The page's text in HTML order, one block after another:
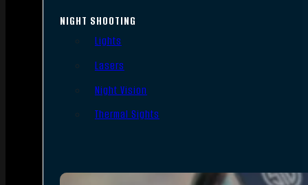
NIGHT SHOOTING
Lights
Lasers
Night Vision
Thermal Sights